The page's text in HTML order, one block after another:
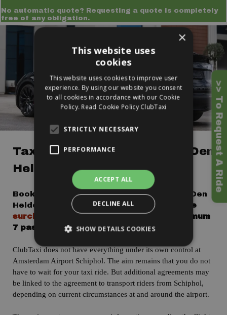
No automatic quote? Requesting a quote is completely
free of any obligation.
Taxi Amsterdam Airport To Den
Helder - Fixed Price!
Book a taxi from Amsterdam Airport to Den
Helder with
a fixed price of 125 Euro
The
surcharge for a minivan is 25 Euro
, maximum
7 passengers.
ClubTaxi does not have everything under its own control at
Amsterdam Airport Schiphol. The aim remains that you do not
have to wait for your taxi ride. But additional agreements may
be linked to the agreement to transport riders from Schiphol,
depending on current circumstances at and around the airport.
>> To Request A Ride
×
This website uses
cookies
This website uses cookies to improve user
experience. By using our website you consent
to all cookies in accordance with our Cookie
Policy. Read Cookie Policy ClubTaxi
STRICTLY NECESSARY
PERFORMANCE
ACCEPT ALL
DECLINE ALL
SHOW DETAILS COOKIES